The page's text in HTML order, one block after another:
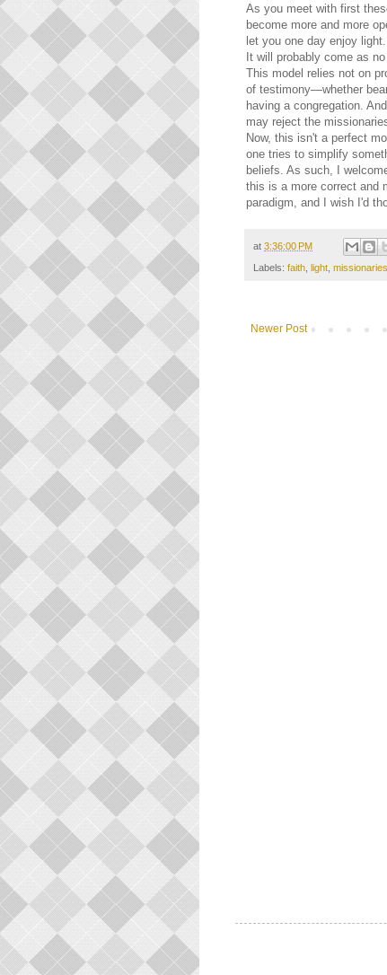
As you meet with first
become more and more
let you one day enjoy light.
It will probably come as
This model relies not on
of testimony—whether
having a congregation.
may reject the
Now, this isn't a perfect
one tries to simplify
beliefs. As such, I
this is a more correct and
paradigm, and I wish I'd
at 3:36:00 PM
Labels: faith light missionaries
Newer Post